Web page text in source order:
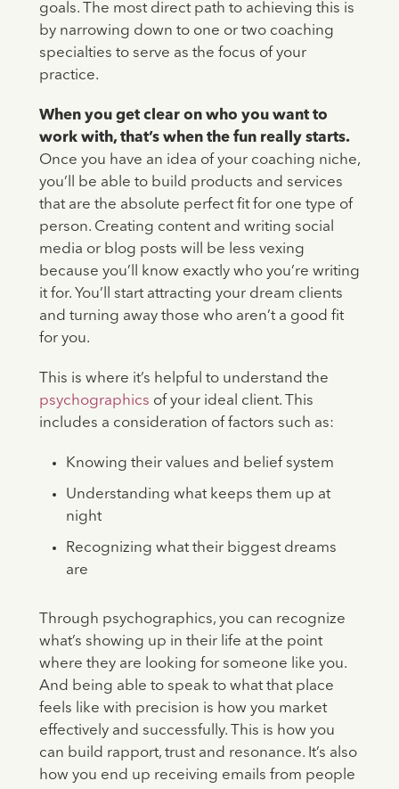
goals. The most direct path to achieving this is
by narrowing down to one or two coaching
specialties to serve as the focus of your
practice.
When you get clear on who you want to
work with, that’s when the fun really starts.
Once you have an idea of your coaching niche,
you’ll be able to build products and services
that are the absolute perfect fit for one type of
person. Creating content and writing social
media or blog posts will be less vexing
because you’ll know exactly who you’re writing
it for. You’ll start attracting your dream clients
and turning away those who aren’t a good fit
for you.
This is where it’s helpful to understand the
psychographics of your ideal client. This
includes a consideration of factors such as:
Knowing their values and belief system
Understanding what keeps them up at
night
Recognizing what their biggest dreams
are
Through psychographics, you can recognize
what’s showing up in their life at the point
where they are looking for someone like you.
And being able to speak to what that place
feels like with precision is how you market
effectively and successfully. This is how you
can build rapport, trust and resonance. It’s also
how you end up receiving emails from people